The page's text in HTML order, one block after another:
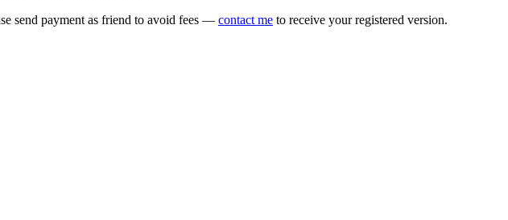
send payment as friend to avoid fees — contact me to receive your registered version.